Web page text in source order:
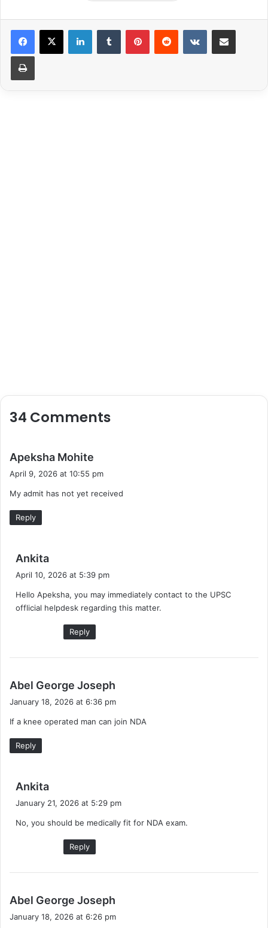
LinkedInTumblr PinterestReddit VKontakteShare via Email
Print
34 Comments
Apeksha Mohite
s
April 9, 2026 at 10:55 pm
My admit has not yet received
Reply
Ankita
s
:
April 10, 2026 at 5:39 pm
Hello Apeksha, you may immediately contact to the UPSC
offlicial helpdesk regarding this matter.
Reply
Abel George Joseph
s
January 18, 2026 at 6:36 pm
If a knee operated man can join NDA
Reply
Ankita
s
January 21, 2026 at 5:29 pm
No, you should be medically fit for NDA exam.
Reply
Abel George Joseph
January 18, 2026 at 6:26 pm